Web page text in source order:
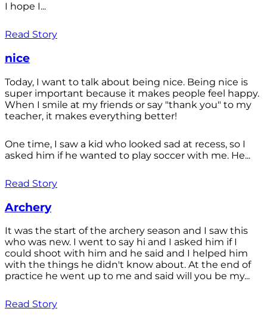
I hope I...
Read Story
nice
Today, I want to talk about being nice. Being nice is
super important because it makes people feel happy.
When I smile at my friends or say "thank you" to my
teacher, it makes everything better!
One time, I saw a kid who looked sad at recess, so I
asked him if he wanted to play soccer with me. He...
Read Story
Archery
It was the start of the archery season and I saw this
who was new. I went to say hi and I asked him if I
could shoot with him and he said and I helped him
with the things he didn't know about. At the end of
practice he went up to me and said will you be my...
Read Story